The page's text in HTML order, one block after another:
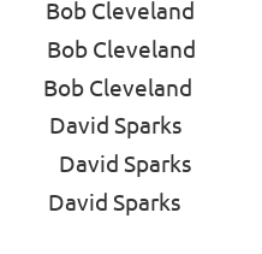
Bob Cleveland
Bob Cleveland
Bob Cleveland
David Sparks
David Sparks
David Sparks